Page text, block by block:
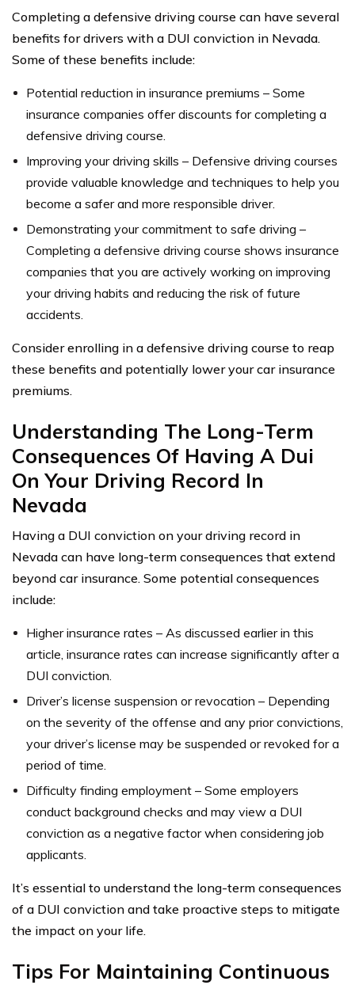
Completing a defensive driving course can have several
benefits for drivers with a DUI conviction in Nevada.
Some of these benefits include:
Potential reduction in insurance premiums – Some
insurance companies offer discounts for completing a
defensive driving course.
Improving your driving skills – Defensive driving courses
provide valuable knowledge and techniques to help you
become a safer and more responsible driver.
Demonstrating your commitment to safe driving –
Completing a defensive driving course shows insurance
companies that you are actively working on improving
your driving habits and reducing the risk of future
accidents.
Consider enrolling in a defensive driving course to reap
these benefits and potentially lower your car insurance
premiums.
Understanding The Long-Term
Consequences Of Having A Dui
On Your Driving Record In
Nevada
Having a DUI conviction on your driving record in
Nevada can have long-term consequences that extend
beyond car insurance. Some potential consequences
include:
Higher insurance rates – As discussed earlier in this
article, insurance rates can increase significantly after a
DUI conviction.
Driver’s license suspension or revocation – Depending
on the severity of the offense and any prior convictions,
your driver’s license may be suspended or revoked for a
period of time.
Difficulty finding employment – Some employers
conduct background checks and may view a DUI
conviction as a negative factor when considering job
applicants.
It’s essential to understand the long-term consequences
of a DUI conviction and take proactive steps to mitigate
the impact on your life.
Tips For Maintaining Continuous